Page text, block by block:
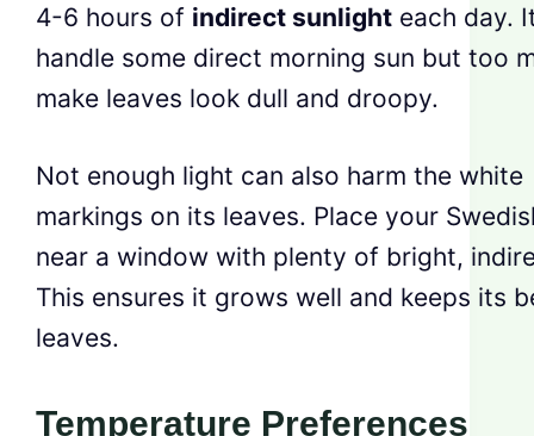
4-6 hours of indirect sunlight each day.
handle some direct morning sun but too
make leaves look dull and droopy.
Not enough light can also harm the white
markings on its leaves. Place your
near a window with plenty of bright,
This ensures it grows well and keeps its
leaves.
Temperature Preferences